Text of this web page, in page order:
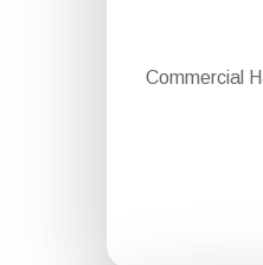
Commercial